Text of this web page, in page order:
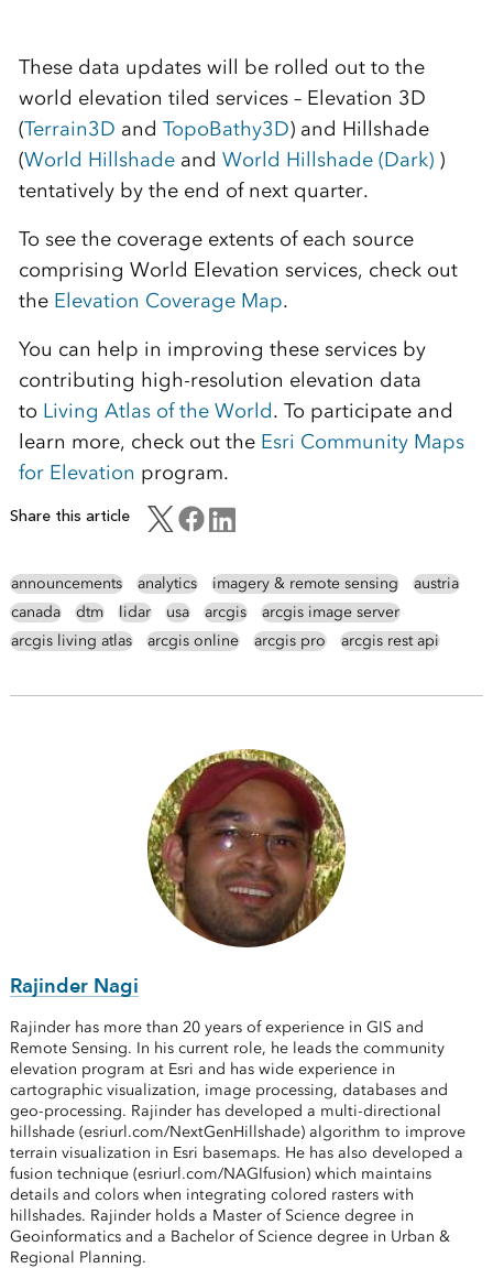
These data updates will be rolled out to the
world elevation tiled services – Elevation 3D
(Terrain3D and TopoBathy3D) and Hillshade
(World Hillshadeand World Hillshade (Dark))
tentatively by the end of next quarter.
To see the coverage extents of each source
comprising World Elevation services, check out
the Elevation Coverage Map.
You can help in improving these services by
contributing high-resolution elevation data
to Living Atlas of the World. To participate and
learn more, check out the Esri Community Maps
for Elevation program.
Share this article
announcements analytics imagery & remote sensing
austria
canada
dtm lidar usa arcgis
arcgis image server
arcgis living atlas
arcgis online arcgis pro arcgis rest api
Rajinder Nagi
Rajinder has more than 20 years of experience in GIS and
Remote Sensing. In his current role, he leads the community
elevation program at Esri and has wide experience in
cartographic visualization, image processing, databases and
geo-processing. Rajinder has developed a multi-directional
hillshade (esriurl.com/NextGenHillshade) algorithm to improve
terrain visualization in Esri basemaps. He has also developed a
fusion technique (esriurl.com/NAGIfusion) which maintains
details and colors when integrating colored rasters with
hillshades. Rajinder holds a Master of Science degree in
Geoinformatics and a Bachelor of Science degree in Urban &
Regional Planning.